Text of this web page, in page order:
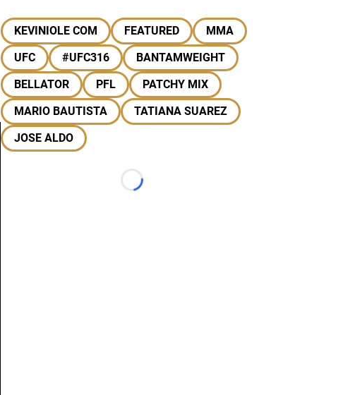
KEVINIOLE COM FEATURED
MMA
UFC
#UFC316
BANTAMWEIGHT
BELLATOR
PFL
PATCHY MIX
MARIO BAUTISTA
TATIANA SUAREZ
JOSE ALDO
Loading...